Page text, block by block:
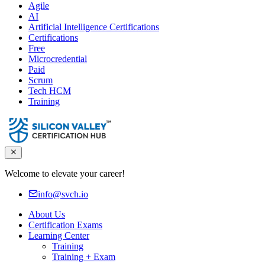
Agile
AI
Artificial Intelligence Certifications
Certifications
Free
Microcredential
Paid
Scrum
Tech HCM
Training
Welcome to elevate your career!
info@svch.io
About Us
Certification Exams
Learning Center
Training
Training + Exam